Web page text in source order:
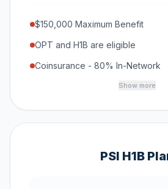
$150,000 Maximum Benefit
OPT and H1B are eligible
Coinsurance - 80% In-Network
Show more
PSI H1B